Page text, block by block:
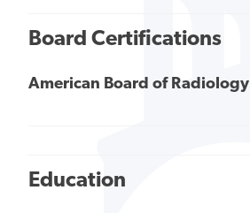
Board Certifications
American Board of Radiology
Education